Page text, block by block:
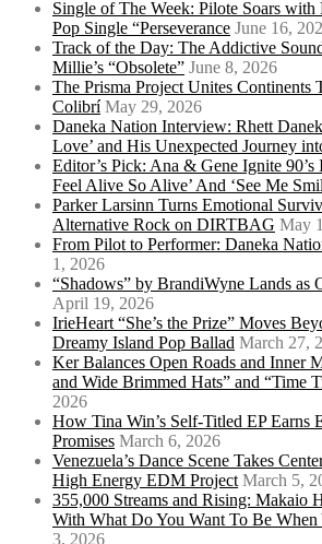
Single of The Week: Pilote Soars
Pop Single “Perseverance June 16,
Track of the Day: The Addictive
Millie’s “Obsolete” June 8, 2026
The Prisma Project Unites Continents
Colibrí May 29, 2026
Daneka Nation Interview: Rhett
Love’ and His Unexpected Journey
Editor’s Pick: Ana & Gene Ignite 90’s
Feel Alive So Alive’ And ‘See Me
Parker Larsinn Turns Emotional
Alternative Rock on DIRTBAG May
From Pilot to Performer: Daneka
1, 2026
“Shadows” by BrandiWyne Lands as
April 19, 2026
IrieHeart “She’s the Prize” Moves
Dreamy Island Pop Ballad March 27,
Ker Balances Open Roads and Inner
and Wide Brimmed Hats” and “Time
2026
How Tina Win’s Self-Titled EP
Promises March 6, 2026
Venezuela’s Dance Scene Takes
High Energy EDM Project March 5,
355,000 Streams and Rising: Makaio
With What Do You Want To Be When
3, 2026